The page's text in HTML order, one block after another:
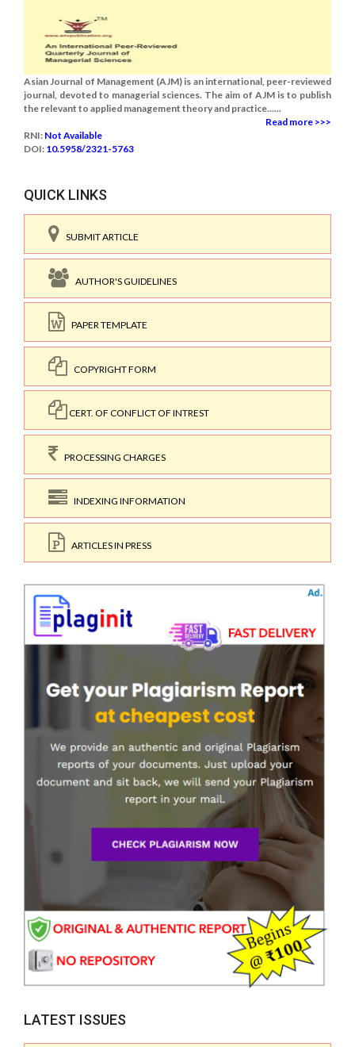
Asian Journal of Management (AJM) is an international, peer-reviewed
journal, devoted to managerial sciences. The aim of AJM is to publish
the relevant to applied management theory and practice......
Read more >>>
RNI: Not Available
DOI: 10.5958/2321-5763
QUICK LINKS
SUBMIT ARTICLE
AUTHOR'S GUIDELINES
PAPER TEMPLATE
COPYRIGHT FORM
CERT. OF CONFLICT OF INTREST
PROCESSING CHARGES
INDEXING INFORMATION
ARTICLES IN PRESS
LATEST ISSUES